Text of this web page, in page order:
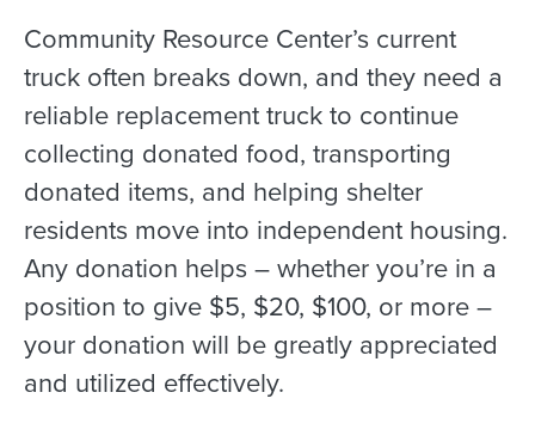
Community Resource Center’s current
truck often breaks down, and they need a
reliable replacement truck to continue
collecting donated food, transporting
donated items, and helping shelter
residents move into independent housing.
Any donation helps – whether you’re in a
position to give $5, $20, $100, or more –
your donation will be greatly appreciated
and utilized effectively.